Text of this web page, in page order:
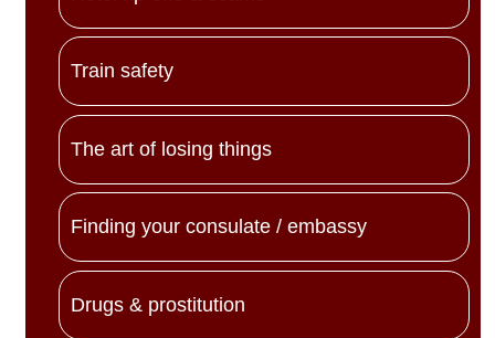
Train safety
The art of losing things
Finding your consulate / embassy
Drugs & prostitution